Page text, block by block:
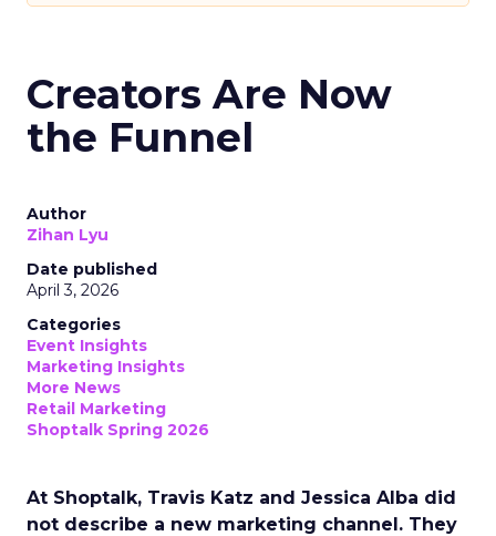
Creators Are Now
the Funnel
Author
Zihan Lyu
Date published
April 3, 2026
Categories
Event Insights
Marketing Insights
More News
Retail Marketing
Shoptalk Spring 2026
At Shoptalk, Travis Katz and Jessica Alba did
not describe a new marketing channel. They